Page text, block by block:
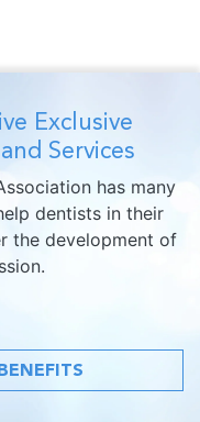
Exclusive
Services
has many
dentists in their
the development of